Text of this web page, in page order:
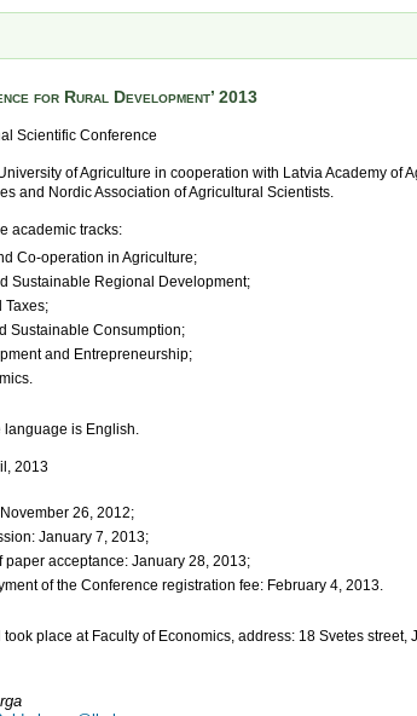
for Rural Development’ 2013
Scientific Conference
of Agriculture in cooperation with Latvia Academy of
and Nordic Association of Agricultural Scientists.
academic tracks:
Co-operation in Agriculture;
Sustainable Regional Development;
Taxes;
Sustainable Consumption;
and Entrepreneurship;
language is English.
2013
26, 2012;
January 7, 2013;
paper acceptance: January 28, 2013;
of the Conference registration fee: February 4, 2013.
place at Faculty of Economics, address: 18 Svetes street,